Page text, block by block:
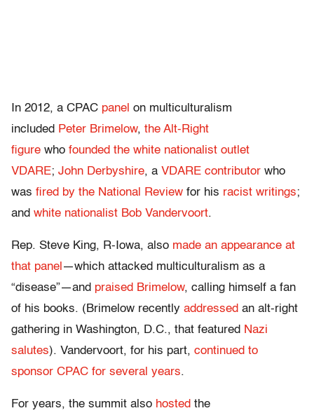
In 2012, a CPAC panel on multiculturalism
included Peter Brimelow, the Alt-Right
figure who founded the white nationalist outlet
VDARE; John Derbyshire, a VDARE contributor who
was fired by the National Review for his racist writings;
and white nationalist Bob Vandervoort.
Rep. Steve King, R-Iowa, also made an appearance at
that panel —which attacked multiculturalism as a
“disease”—and praised Brimelow, calling himself a fan
of his books. (Brimelow recently addressed an alt-right
gathering in Washington, D.C., that featured Nazi
salutes). Vandervoort, for his part, continued to
sponsor CPAC for several years.
For years, the summit also hosted the